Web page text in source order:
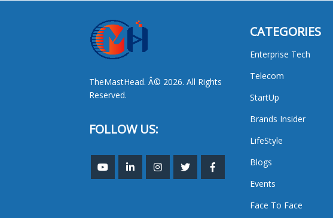
TheMastHead. Â© 2026. All Rights
Reserved.
FOLLOW US:
CATEGORIES
Enterprise Tech
Telecom
StartUp
Brands Insider
LifeStyle
Blogs
Events
Face To Face